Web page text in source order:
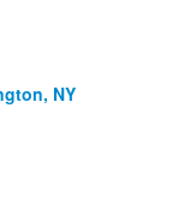
NY